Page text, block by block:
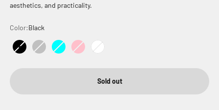
aesthetics, and practicality.
Color:Black
Black Silver Cyan Pink White
Sold out